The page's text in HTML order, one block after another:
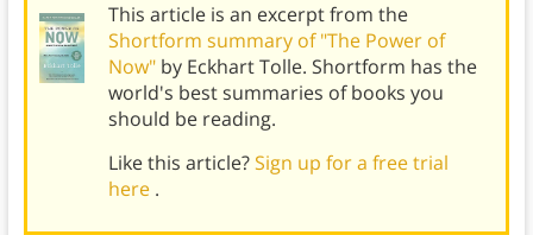
This article is an excerpt from the
Shortform summary of "The Power of
Now" by Eckhart Tolle. Shortform has the
world's best summaries of books you
should be reading.
Like this article?Sign up for a free trial
here .